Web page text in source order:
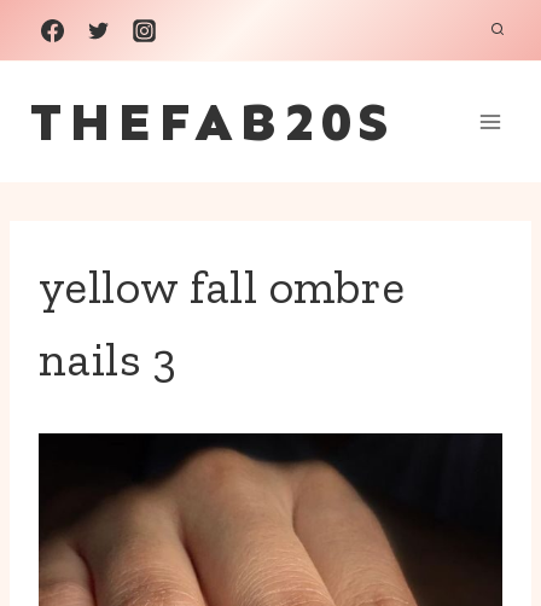
Skip
to
content
THEFAB20S
yellow fall ombre
nails 3